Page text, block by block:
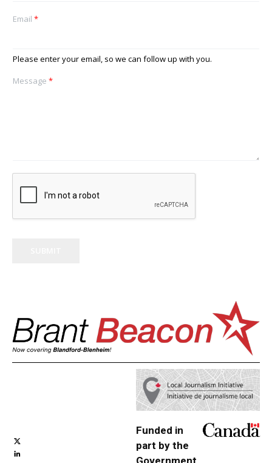
Email *
Please enter your email, so we can follow up with you.
Message *
Funded in
part by the